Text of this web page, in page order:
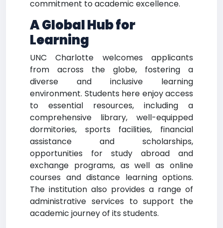
commitment to academic excellence.
A Global Hub for
Learning
UNC Charlotte welcomes applicants
from across the globe, fostering a
diverse and inclusive learning
environment. Students here enjoy access
to essential resources, including a
comprehensive library, well-equipped
dormitories, sports facilities, financial
assistance and scholarships,
opportunities for study abroad and
exchange programs, as well as online
courses and distance learning options.
The institution also provides a range of
administrative services to support the
academic journey of its students.